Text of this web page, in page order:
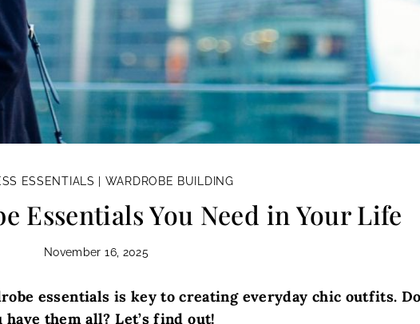
ESSENTIALS WARDROBE BUILDING
Essentials You Need in Your Life
November 16, 2025
essentials is key to creating everyday chic outfits.
have them all? Let’s find out!